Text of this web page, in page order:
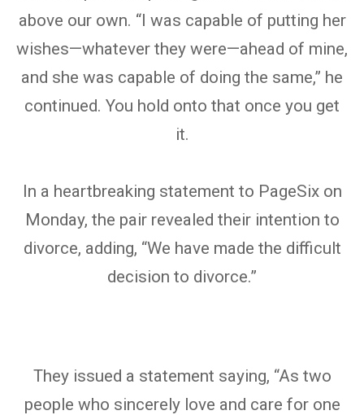
above our own. “I was capable of putting her
wishes—whatever they were—ahead of mine,
and she was capable of doing the same,” he
continued. You hold onto that once you get
it.
In a heartbreaking statement to PageSix on
Monday, the pair revealed their intention to
divorce, adding, “We have made the difficult
decision to divorce.”
They issued a statement saying, “As two
people who sincerely love and care for one